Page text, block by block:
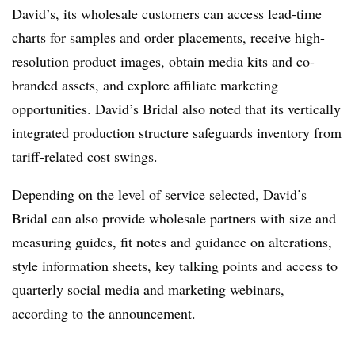
David’s, its wholesale customers can access lead-time
charts for samples and order placements, receive high-
resolution product images, obtain media kits and co-
branded assets, and explore affiliate marketing
opportunities. David’s Bridal also noted that its vertically
integrated production structure safeguards inventory from
tariff-related cost swings.
Depending on the level of service selected, David’s
Bridal can also provide wholesale partners with size and
measuring guides, fit notes and guidance on alterations,
style information sheets, key talking points and access to
quarterly social media and marketing webinars,
according to the announcement.